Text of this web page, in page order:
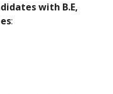
with B.E,
: